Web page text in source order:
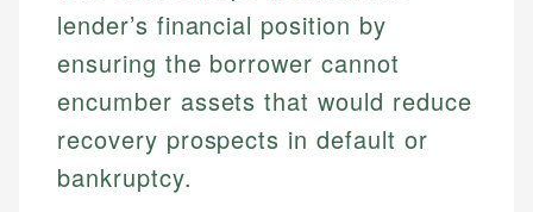
lender’s financial position by
ensuring the borrower cannot
encumber assets that would reduce
recovery prospects in default or
bankruptcy.